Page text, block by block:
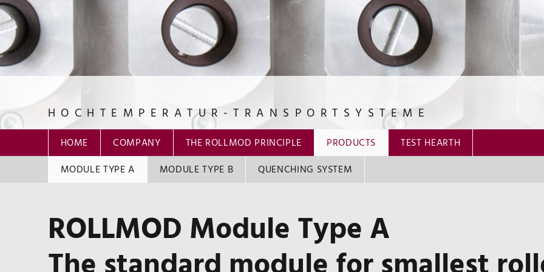
ROLLMOD GmbH
HOCHTEMPERATUR-TRANSPORTSYSTEME
HOME COMPANY THE ROLLMOD PRINCIPLE
PRODUCTS
MODULE TYPE A
MODULE TYPE B QUENCHING SYSTEM
TEST HEARTH
ROLLMOD Module Type A